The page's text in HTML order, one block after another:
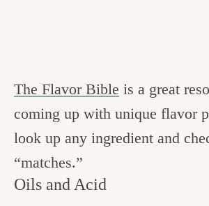
The Flavor Bible is a great
coming up with unique flavor
look up any ingredient and
“matches.”
Oils and Acid